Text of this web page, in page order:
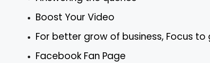
Boost Your Video
For better grow of business, Focus
Facebook Fan Page